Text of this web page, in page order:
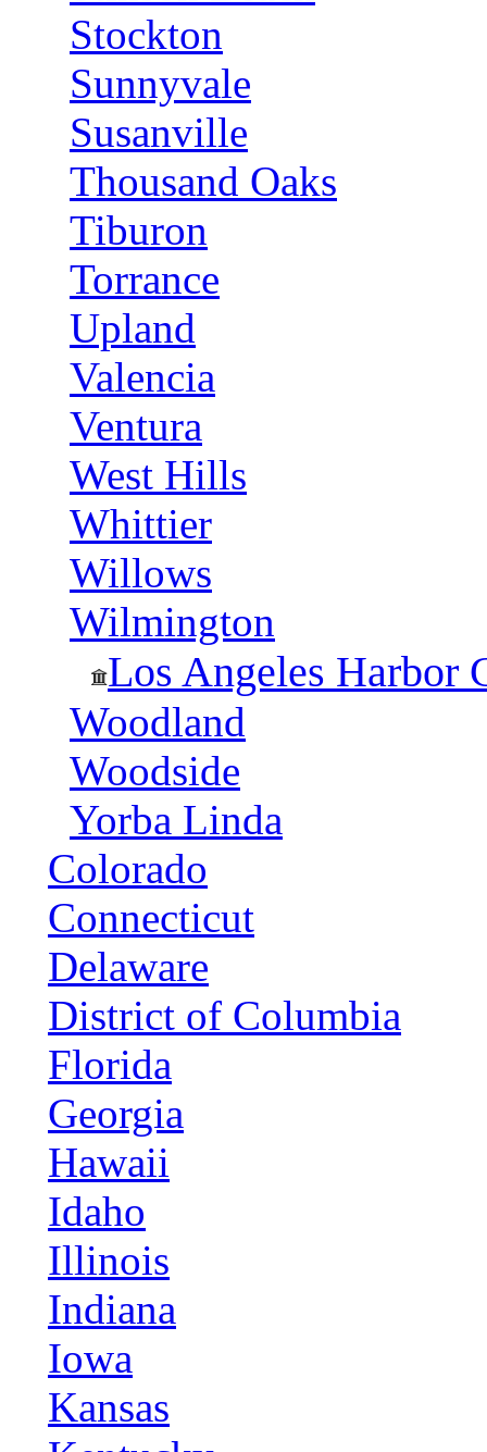
Stockton
Sunnyvale
Susanville
Thousand Oaks
Tiburon
Torrance
Upland
Valencia
Ventura
West Hills
Whittier
Willows
Wilmington
Los Angeles Harbor
Woodland
Woodside
Yorba Linda
Colorado
Connecticut
Delaware
District of Columbia
Florida
Georgia
Hawaii
Idaho
Illinois
Indiana
Iowa
Kansas